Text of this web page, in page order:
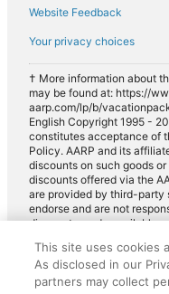
Car rentals in Lone Tree
Car rentals in Louisville
Car rentals in Wheat Ridge
Car rentals in Commerce
Car rentals in Brighton
Car rentals in Glendale
Car rentals in Rocky
Car rentals in Northglenn
Car rentals in Sedalia
Car rentals in Western
Website Feedback
Your privacy choices
† More information about
may be found at: https://
aarp.com/lp/b/
English Copyright 1995 -
constitutes acceptance of
Policy. AARP and its
discounts on such goods
discounts offered via the
are provided by third-party
endorse and are not
discounts made available
for full details. Expedia
AARP's intellectual
purposes of AARP.
This site uses cookies
As disclosed in our
partners may collect